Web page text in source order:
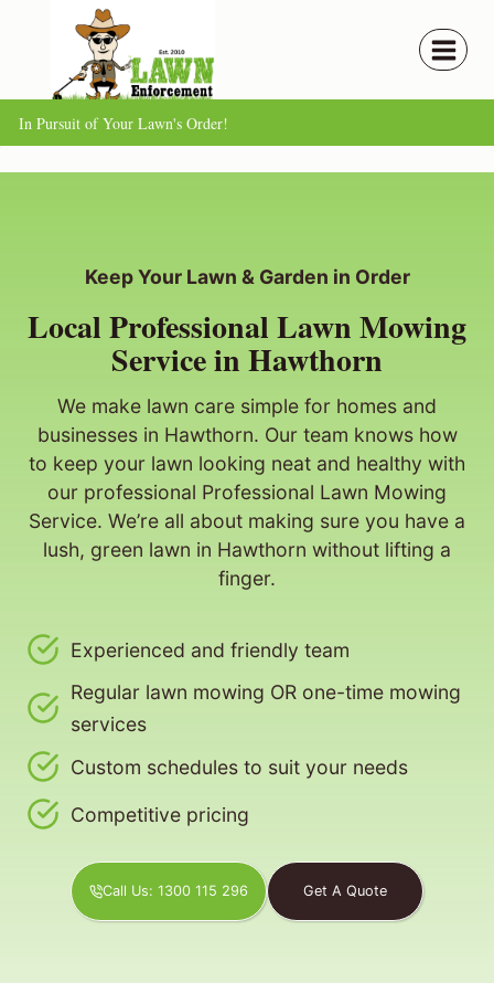
content
In Pursuit of Your Lawn's Order!
Keep Your Lawn & Garden in Order
Local Professional Lawn Mowing
Service in Hawthorn
We make lawn care simple for homes and
businesses in Hawthorn. Our team knows how
to keep your lawn looking neat and healthy with
our professional Professional Lawn Mowing
Service. We’re all about making sure you have a
lush, green lawn in Hawthorn without lifting a
finger.
Experienced and friendly team
Regular lawn mowing OR one-time mowing
services
Custom schedules to suit your needs
Competitive pricing
Call Us: 1300 115 296 Get A Quote